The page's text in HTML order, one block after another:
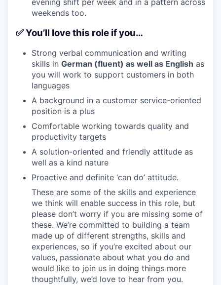
weekends too.
✅ You’ll love this role if you…
Strong verbal communication and writing
skills in German (fluent) as well as English as
you will work to support customers in both
languages
A background in a customer service-oriented
position is a plus
Comfortable working towards quality and
productivity targets
A solution-oriented and friendly attitude as
well as a kind nature
Proactive and definite ‘can do’ attitude.
These are some of the skills and experience
we think will enable success in this role, but
please don’t worry if you are missing some of
these. We’re committed to building a team
made up of different strengths, skills and
experiences, so if you’re excited about our
values, passionate about what you do and
would like to join us in doing things more
thoughtfully, we’d love to hear from you.